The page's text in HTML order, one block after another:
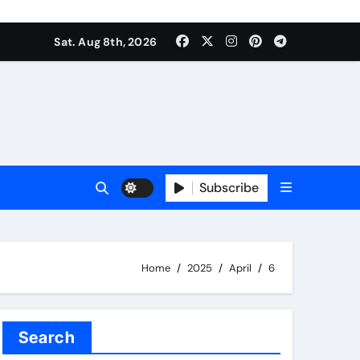
Sat. Aug 8th, 2026
Subscribe
Home 2025 April 6
Search